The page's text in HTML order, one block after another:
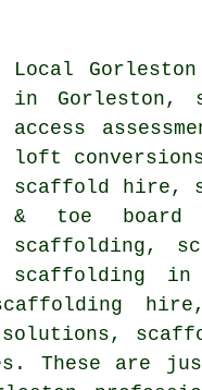
Local Gorleston
in Gorleston,
access
loft
scaffold hire,
& toe board
scaffolding,
scaffolding in
These are